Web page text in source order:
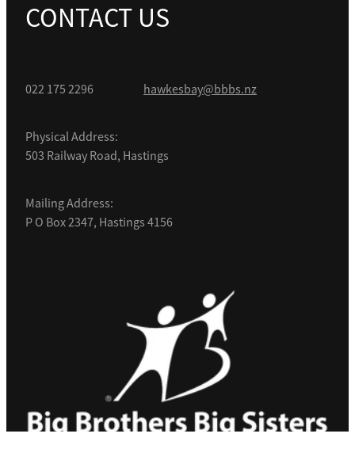
CONTACT US
022 175 2296 hawkesbay@bbbs.nz
Physical Address:
503 Railway Road, Hastings
Mailing Address:
P O Box 2347, Hastings 4156